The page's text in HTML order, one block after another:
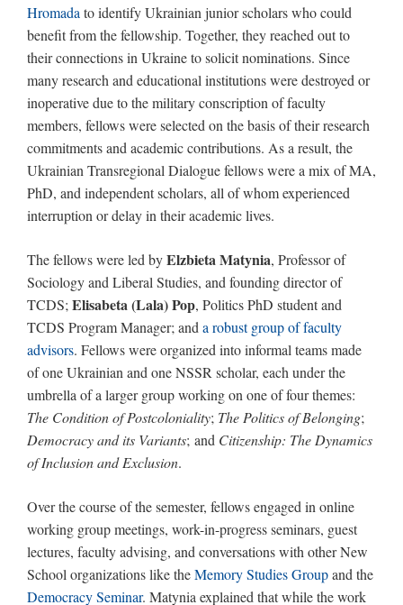
Hromada to identify Ukrainian junior scholars who could
benefit from the fellowship. Together, they reached out to
their connections in Ukraine to solicit nominations. Since
many research and educational institutions were destroyed or
inoperative due to the military conscription of faculty
members, fellows were selected on the basis of their research
commitments and academic contributions. As a result, the
Ukrainian Transregional Dialogue fellows were a mix of MA,
PhD, and independent scholars, all of whom experienced
interruption or delay in their academic lives.
The fellows were led byElzbieta Matynia, Professor of
Sociology and Liberal Studies, and founding director of
TCDS; Elisabeta (Lala) Pop, Politics PhD student and
TCDS Program Manager; and a robust group of faculty
advisors. Fellows were organized into informal teams made
of one Ukrainian and one NSSR scholar, each under the
umbrella of a larger group working on one of four themes:
The Condition of Postcoloniality; The Politics of Belonging;
Democracy and its Variants; and Citizenship: The Dynamics
of Inclusion and Exclusion.
Over the course of the semester, fellows engaged in online
working group meetings, work-in-progress seminars, guest
lectures, faculty advising, and conversations with other New
School organizations like theMemory Studies Groupand the
Democracy Seminar. Matynia explained that while the work